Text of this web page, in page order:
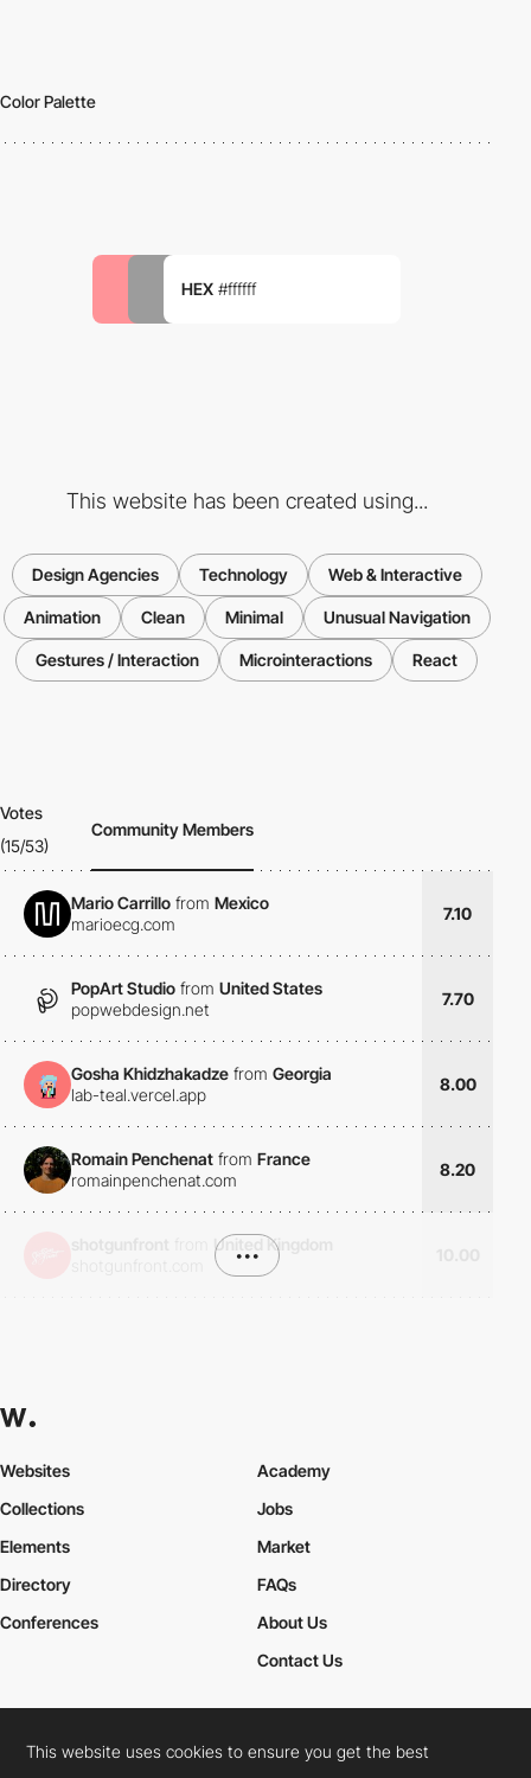
Color Palette
HEX #ffffff
This website has been created using...
Design Agencies Technology Web & Interactive
Animation Clean Minimal Unusual Navigation
Gestures / Interaction Microinteractions React
Votes
(15/53)
Community Members
Mario Carrillo from Mexico
marioecg.com
7.10
PopArt Studio from United States
popwebdesign.net
7.70
Gosha Khidzhakadze from Georgia
lab-teal.vercel.app
8.00
Romain Penchenat from France
romainpenchenat.com
8.20
United Kingdom
•••
Websites
Collections
Elements
Academy
Jobs
Market
Directory
Conferences
FAQs
About Us
Contact Us
Cookies PolicyLegal TermsPrivacy Policy
This website uses cookies to ensure you get the best